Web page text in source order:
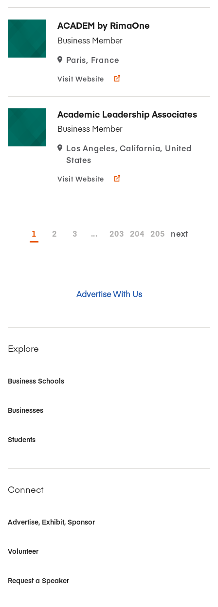
ACADEM by RimaOne
Business Member
Paris, France
Visit Website
Academic Leadership Associates
Business Member
Los Angeles, California, United
States
Visit Website
1 2 3 ... 203 204 205 next
Advertise With Us
Explore
Business Schools
Businesses
Students
Connect
Advertise, Exhibit, Sponsor
Volunteer
Request a Speaker